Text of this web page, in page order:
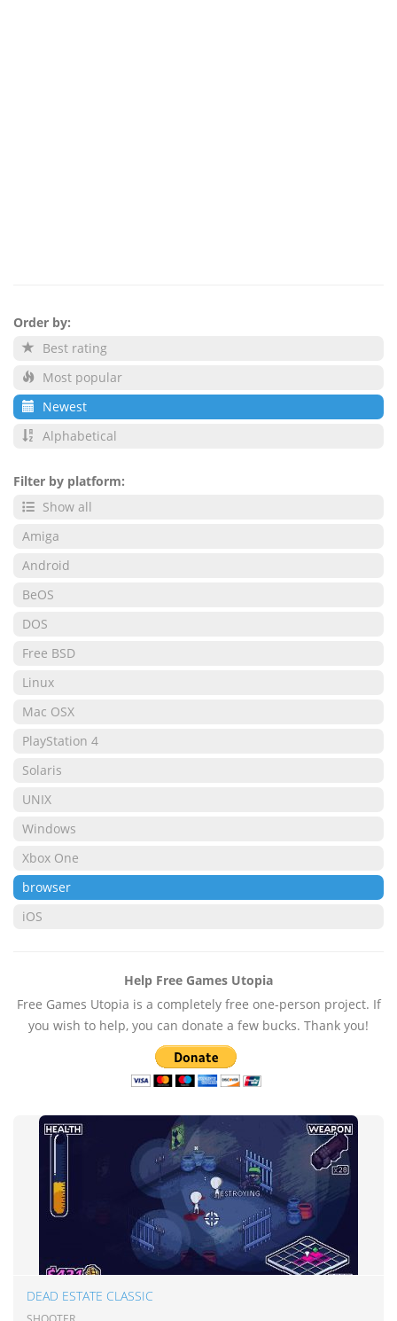
Order by:
Best rating
Most popular
Newest
Alphabetical
Filter by platform:
Show all
Amiga
Android
BeOS
DOS
Free BSD
Linux
Mac OSX
PlayStation 4
Solaris
UNIX
Windows
Xbox One
browser
iOS
Help Free Games Utopia
Free Games Utopia is a completely free one-person project. If
you wish to help, you can donate a few bucks. Thank you!
DEAD ESTATE CLASSIC